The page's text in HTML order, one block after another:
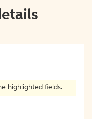
highlighted fields.